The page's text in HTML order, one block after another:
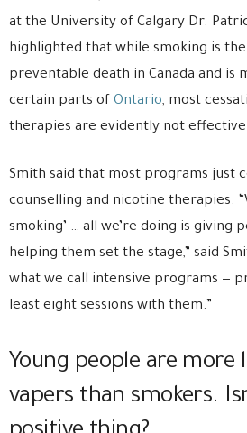
at the University of Calgary Dr.
highlighted that while smoking is
preventable death in Canada and is
certain parts of Ontario, most
therapies are evidently not
Smith said that most programs just
counselling and nicotine therapies.
smoking’ … all we’re doing is giving
helping them set the stage,” said
what we call intensive programs —
least eight sessions with them.”
Young people are more
vapers than smokers.